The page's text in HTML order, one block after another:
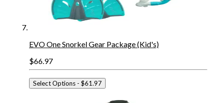
EVO One Snorkel Gear Package (Kid's)
$66.97
Select Options - $61.97